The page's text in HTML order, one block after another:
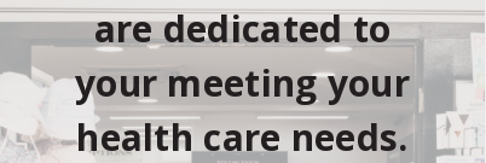
are dedicated to
your meeting your
health care needs.